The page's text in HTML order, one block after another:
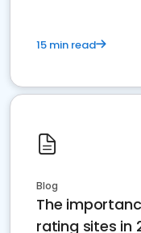
15 min read
Blog
The
rating sites in